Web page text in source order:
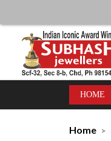
HOME
Home